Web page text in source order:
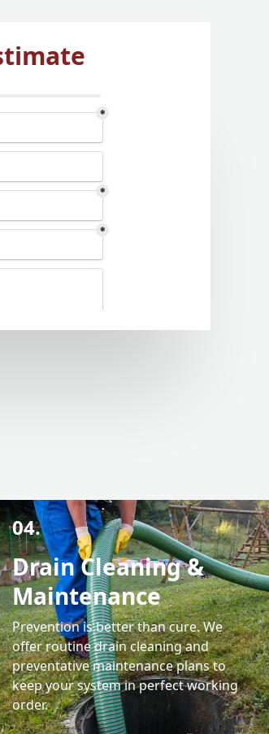
04.
Drain Cleaning &
Maintenance
Prevention is better than cure. We
offer routine drain cleaning and
preventative maintenance plans to
keep your system in perfect working
order.